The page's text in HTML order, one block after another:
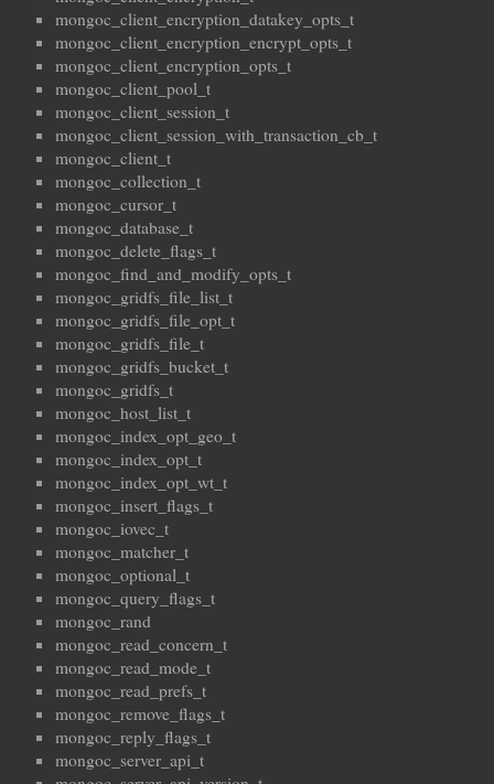
mongoc_client_encryption_datakey_opts_t
mongoc_client_encryption_encrypt_opts_t
mongoc_client_encryption_opts_t
mongoc_client_pool_t
mongoc_client_session_t
mongoc_client_session_with_transaction_cb_t
mongoc_client_t
mongoc_collection_t
mongoc_cursor_t
mongoc_database_t
mongoc_delete_flags_t
mongoc_find_and_modify_opts_t
mongoc_gridfs_file_list_t
mongoc_gridfs_file_opt_t
mongoc_gridfs_file_t
mongoc_gridfs_bucket_t
mongoc_gridfs_t
mongoc_host_list_t
mongoc_index_opt_geo_t
mongoc_index_opt_t
mongoc_index_opt_wt_t
mongoc_insert_flags_t
mongoc_iovec_t
mongoc_matcher_t
mongoc_optional_t
mongoc_query_flags_t
mongoc_rand
mongoc_read_concern_t
mongoc_read_mode_t
mongoc_read_prefs_t
mongoc_remove_flags_t
mongoc_reply_flags_t
mongoc_server_api_t